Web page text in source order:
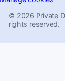
© 2026 Private
rights reserved.